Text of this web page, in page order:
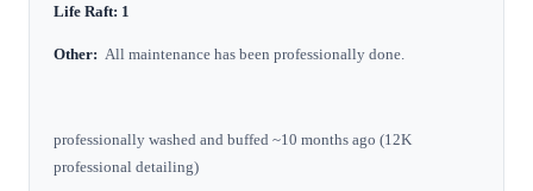
Life Raft: 1
Other: All maintenance has been professionally done.
professionally washed and buffed ~10 months ago (12K
professional detailing)